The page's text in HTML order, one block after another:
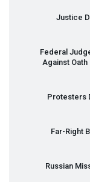
Justice
Federal
Against
Protesters
Far-Right
Russian